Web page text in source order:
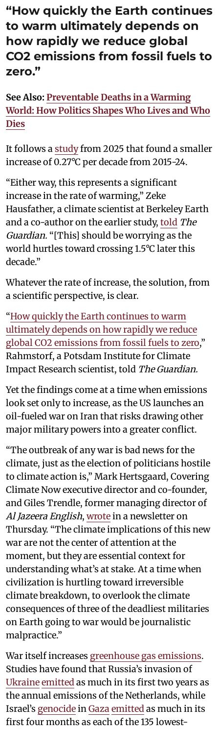
“How quickly the Earth continues
to warm ultimately depends on
how rapidly we reduce global
CO2 emissions from fossil fuels to
zero.”
See Also: Preventable Deaths in a Warming
World: How Politics Shapes Who Lives and Who
Dies
It follows a studyfrom 2025 that found a smaller
increase of 0.27°C per decade from 2015-24.
“Either way, this represents a significant
increase in the rate of warming,” Zeke
Hausfather, a climate scientist at Berkeley Earth
and a co-author on the earlier study, told The
Guardian. “[This] should be worrying as the
world hurtles toward crossing 1.5°C later this
decade.”
Whatever the rate of increase, the solution, from
a scientific perspective, is clear.
“How quickly the Earth continues to warm
ultimately depends on how rapidly we reduce
global CO2 emissions from fossil fuels to zero,”
Rahmstorf, a Potsdam Institute for Climate
Impact Research scientist, told The Guardian.
Yet the findings come at a time when emissions
look set only to increase, as the US launches an
oil-fueled war on Iran that risks drawing other
major military powers into a greater conflict.
“The outbreak of any war is bad news for the
climate, just as the election of politicians hostile
to climate action is,” Mark Hertsgaard, Covering
Climate Now executive director and co-founder,
and Giles Trendle, former managing director of
Al Jazeera English, wrotein a newsletter on
Thursday. “The climate implications of this new
war are not the center of attention at the
moment, but they are essential context for
understanding what’s at stake. At a time when
civilization is hurtling toward irreversible
climate breakdown, to overlook the climate
consequences of three of the deadliest militaries
on Earth going to war would be journalistic
malpractice.”
War itself increases greenhouse gas emissions.
Studies have found that Russia’s invasion of
Ukraineemitted as much in its first two years as
the annual emissions of the Netherlands, while
Israel’s genocidein Gaza emitted as much in its
first four months as each of the 135 lowest-